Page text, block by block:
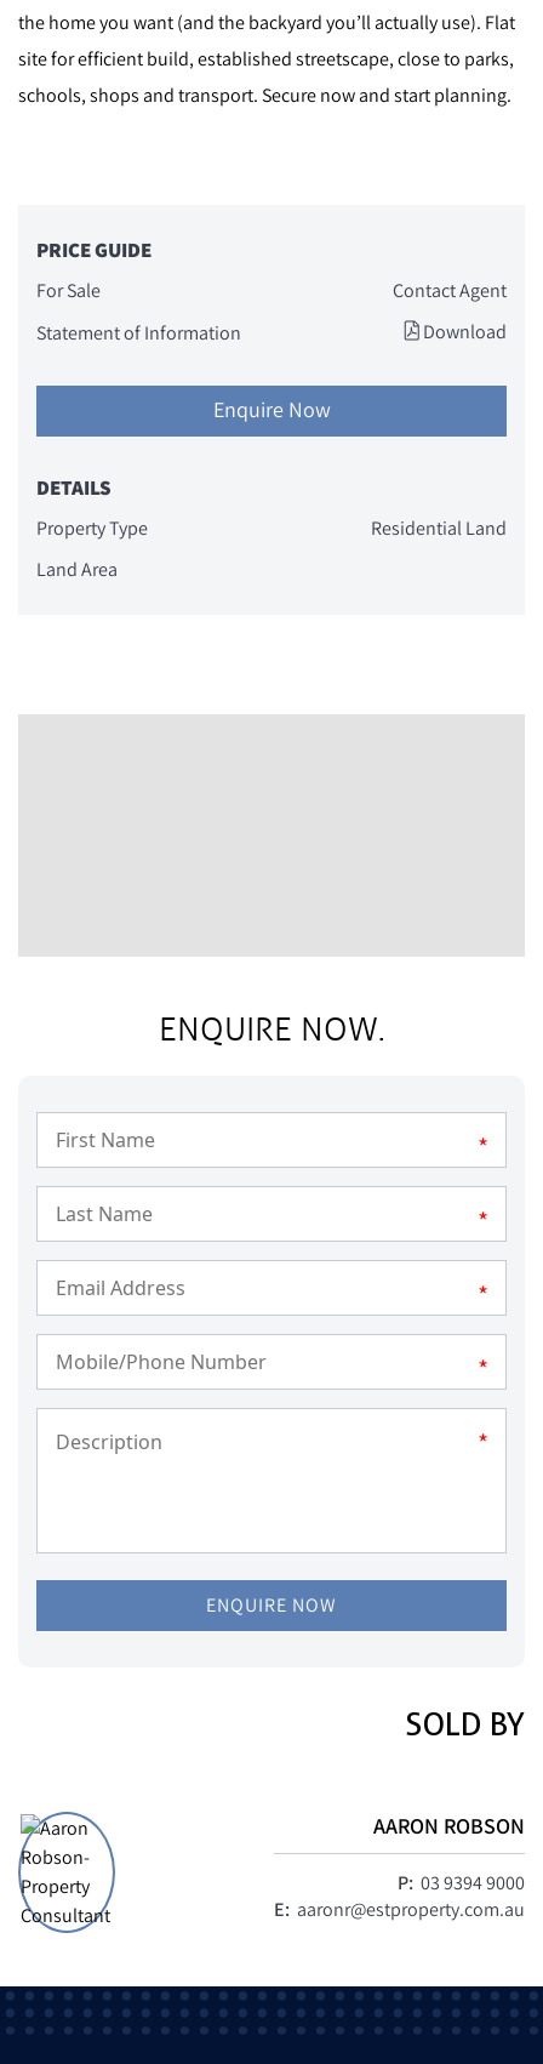
the home you want (and the backyard you’ll actually use). Flat
site for efficient build, established streetscape, close to parks,
schools, shops and transport. Secure now and start planning.
PRICE GUIDE
For Sale
Contact Agent
Statement of Information
Download
Enquire Now
DETAILS
Property Type
Residential Land
Land Area
ENQUIRE NOW.
*
*
*
*
*
ENQUIRE NOW
SOLD BY
AARON ROBSON
P: 03 9394 9000
E: aaronr@estproperty.com.au